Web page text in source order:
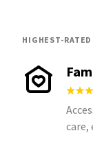
HIGHEST-
care,